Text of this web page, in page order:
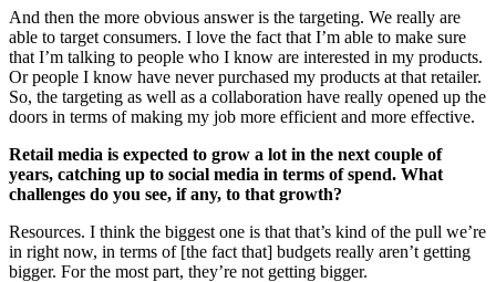
And then the more obvious answer is the targeting. We really are
able to target consumers. I love the fact that I’m able to make sure
that I’m talking to people who I know are interested in my products.
Or people I know have never purchased my products at that retailer.
So, the targeting as well as a collaboration have really opened up the
doors in terms of making my job more efficient and more effective.
Retail media is expected to grow a lot in the next couple of
years, catching up to social media in terms of spend. What
challenges do you see, if any, to that growth?
Resources. I think the biggest one is that that’s kind of the pull we’re
in right now, in terms of [the fact that] budgets really aren’t getting
bigger. For the most part, they’re not getting bigger.